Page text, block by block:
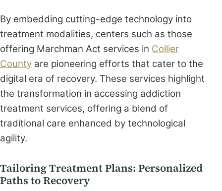
By embedding cutting-edge technology into
treatment modalities, centers such as those
offering Marchman Act services in Collier
County are pioneering efforts that cater to the
digital era of recovery. These services highlight
the transformation in accessing addiction
treatment services, offering a blend of
traditional care enhanced by technological
agility.
Tailoring Treatment Plans: Personalized
Paths to Recovery